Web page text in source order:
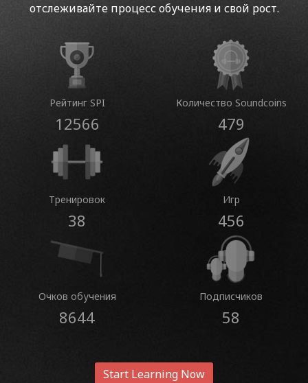
отслеживайте процесс обучения и свой рост.
Рейтинг SPI
12566
Количество Soundcoins
479
Тренировок
38
Игр
456
Очков обучения
8644
Подписчиков
58
Start Learning Now